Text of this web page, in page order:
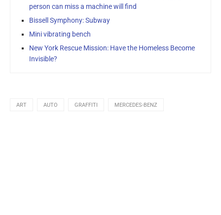
person can miss a machine will find
Bissell Symphony: Subway
Mini vibrating bench
New York Rescue Mission: Have the Homeless Become
Invisible?
ART AUTO GRAFFITI MERCEDES-BENZ